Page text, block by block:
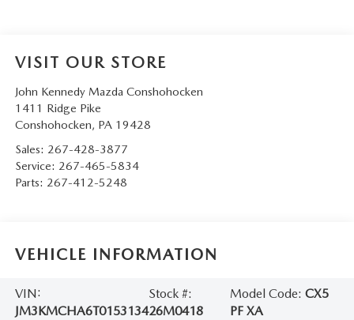
VISIT OUR STORE
John Kennedy Mazda Conshohocken
1411 Ridge Pike
Conshohocken, PA 19428
Sales: 267-428-3877
Service: 267-465-5834
Parts: 267-412-5248
VEHICLE INFORMATION
VIN:
JM3KMCHA6T0153134
Stock #:
26M0418
Model Code:CX5
PF XA